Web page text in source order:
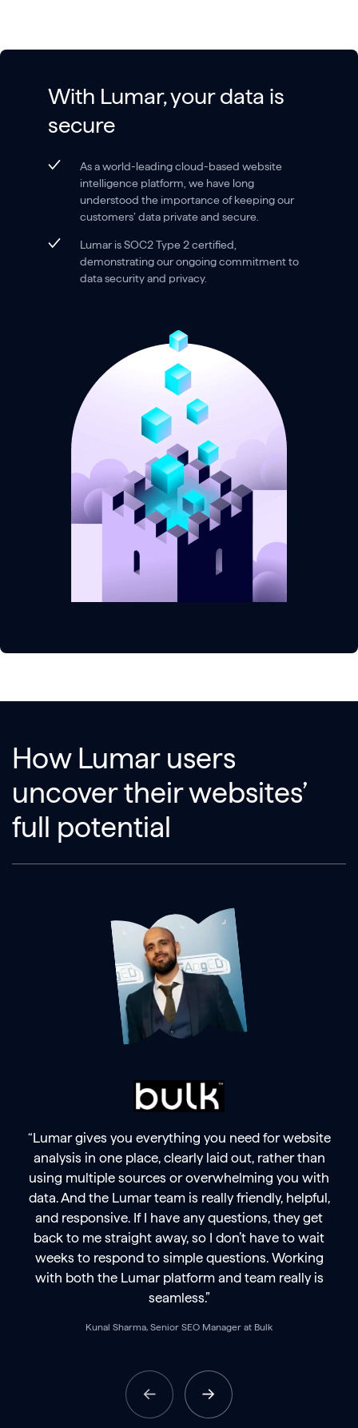
With Lumar, your data is
secure
As a world-leading cloud-based website
intelligence platform, we have long
understood the importance of keeping our
customers’ data private and secure.
Lumar is SOC2 Type 2 certified,
demonstrating our ongoing commitment to
data security and privacy.
How Lumar users
uncover their websites’
full potential
“Lumar gives you everything you need for website
analysis in one place, clearly laid out, rather than
using multiple sources or overwhelming you with
data. And the Lumar team is really friendly, helpful,
and responsive. If I have any questions, they get
back to me straight away, so I don’t have to wait
weeks to respond to simple questions. Working
with both the Lumar platform and team really is
seamless.”
Kunal Sharma, Senior SEO Manager at Bulk